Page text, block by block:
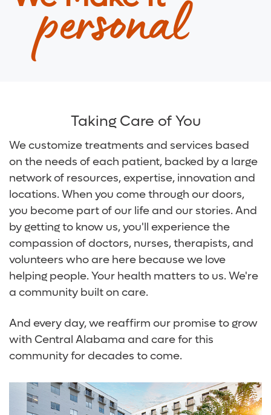
Digestive Health Care
Neurological Care
Media Team
Volunteer
Patient Financial Resources
Insurances Accepted
personal
Taking Care of You
We customize treatments and services based
on the needs of each patient, backed by a large
network of resources, expertise, innovation and
locations. When you come through our doors,
you become part of our life and our stories. And
by getting to know us, you'll experience the
compassion of doctors, nurses, therapists, and
volunteers who are here because we love
helping people. Your health matters to us. We're
a community built on care.
And every day, we reaffirm our promise to grow
with Central Alabama and care for this
community for decades to come.